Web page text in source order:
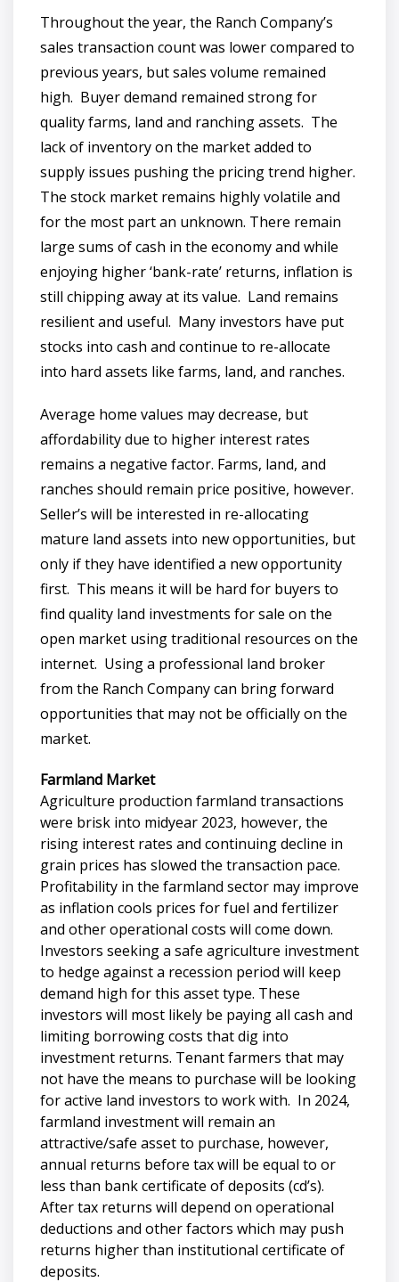
Throughout the year, the Ranch Company’s
sales transaction count was lower compared to
previous years, but sales volume remained
high. Buyer demand remained strong for
quality farms, land and ranching assets. The
lack of inventory on the market added to
supply issues pushing the pricing trend higher.
The stock market remains highly volatile and
for the most part an unknown. There remain
large sums of cash in the economy and while
enjoying higher ‘bank-rate’ returns, inflation is
still chipping away at its value. Land remains
resilient and useful. Many investors have put
stocks into cash and continue to re-allocate
into hard assets like farms, land, and ranches.
Average home values may decrease, but
affordability due to higher interest rates
remains a negative factor. Farms, land, and
ranches should remain price positive, however.
Seller’s will be interested in re-allocating
mature land assets into new opportunities, but
only if they have identified a new opportunity
first. This means it will be hard for buyers to
find quality land investments for sale on the
open market using traditional resources on the
internet. Using a professional land broker
from the Ranch Company can bring forward
opportunities that may not be officially on the
market.
Farmland Market
Agriculture production farmland transactions
were brisk into midyear 2023, however, the
rising interest rates and continuing decline in
grain prices has slowed the transaction pace.
Profitability in the farmland sector may improve
as inflation cools prices for fuel and fertilizer
and other operational costs will come down.
Investors seeking a safe agriculture investment
to hedge against a recession period will keep
demand high for this asset type. These
investors will most likely be paying all cash and
limiting borrowing costs that dig into
investment returns. Tenant farmers that may
not have the means to purchase will be looking
for active land investors to work with. In 2024,
farmland investment will remain an
attractive/safe asset to purchase, however,
annual returns before tax will be equal to or
less than bank certificate of deposits (cd’s).
After tax returns will depend on operational
deductions and other factors which may push
returns higher than institutional certificate of
deposits.